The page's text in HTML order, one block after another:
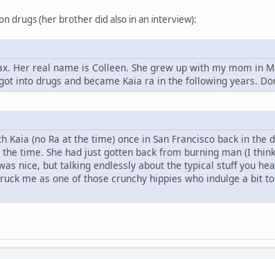
drugs (her brother did also in an interview):
Her real name is Colleen. She grew up with my mom in
into drugs and became Kaia ra in the following years.
Kaia (no Ra at the time) once in San Francisco back in
time. She had just gotten back from burning man (I
nice, but talking endlessly about the typical stuff you
me as one of those crunchy hippies who indulge a bit